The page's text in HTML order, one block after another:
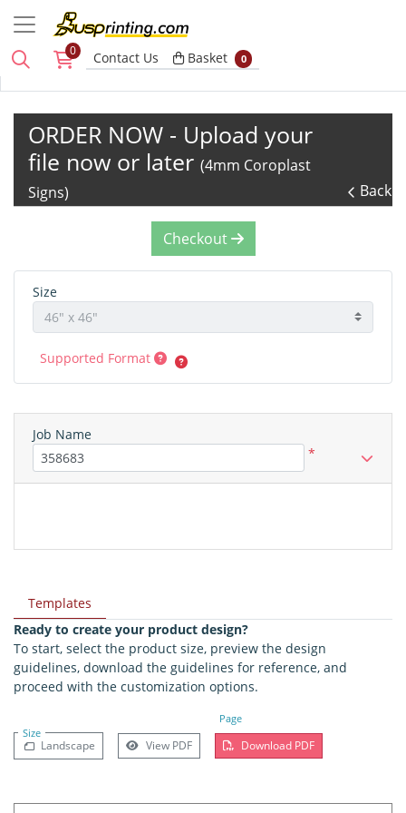
0 Contact Us Basket
Basket 0
ORDER NOW - Upload your
file now or later (4mm Coroplast
Signs)
Back
Templates
Ready to create your product design?
To start, select the product size, preview the design
guidelines, download the guidelines for reference, and
proceed with the customization options.
Size
Page
Landscape View PDF Download PDF
Checkout
Size
Supported Format
Job Name
*